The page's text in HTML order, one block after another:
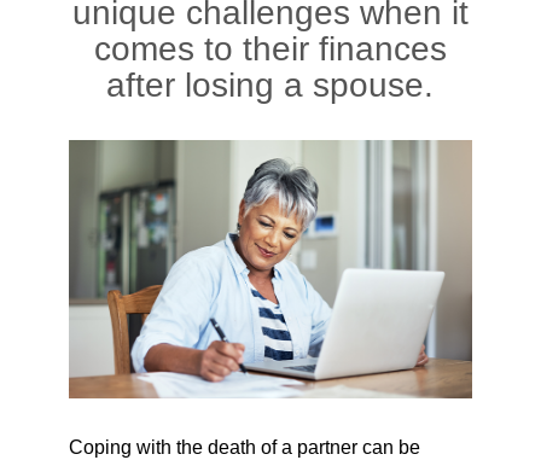
unique challenges when it
comes to their finances
after losing a spouse.
Coping with the death of a partner can be